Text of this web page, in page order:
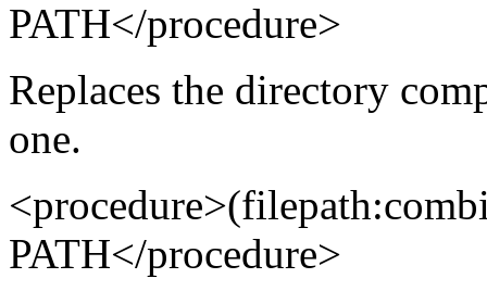
PATH</procedure>
Replaces the directory
one.
PATH</procedure>